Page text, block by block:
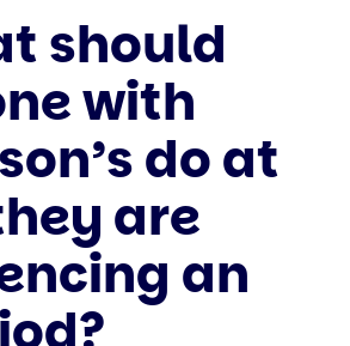
should
with
do at
are
an